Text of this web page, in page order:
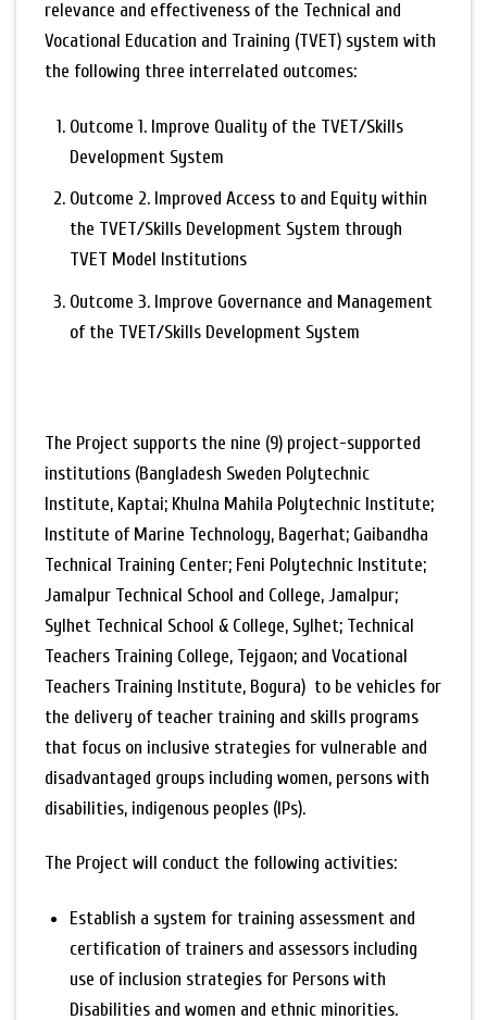
relevance and effectiveness of the Technical and
Vocational Education and Training (TVET) system with
the following three interrelated outcomes:
Outcome 1. Improve Quality of the TVET/Skills
Development System
Outcome 2. Improved Access to and Equity within
the TVET/Skills Development System through
TVET Model Institutions
Outcome 3. Improve Governance and Management
of the TVET/Skills Development System
The Project supports the nine (9) project-supported
institutions (Bangladesh Sweden Polytechnic
Institute, Kaptai; Khulna Mahila Polytechnic Institute;
Institute of Marine Technology, Bagerhat; Gaibandha
Technical Training Center; Feni Polytechnic Institute;
Jamalpur Technical School and College, Jamalpur;
Sylhet Technical School & College, Sylhet; Technical
Teachers Training College, Tejgaon; and Vocational
Teachers Training Institute, Bogura) to be vehicles for
the delivery of teacher training and skills programs
that focus on inclusive strategies for vulnerable and
disadvantaged groups including women, persons with
disabilities, indigenous peoples (IPs).
The Project will conduct the following activities:
Establish a system for training assessment and
certification of trainers and assessors including
use of inclusion strategies for Persons with
Disabilities and women and ethnic minorities.